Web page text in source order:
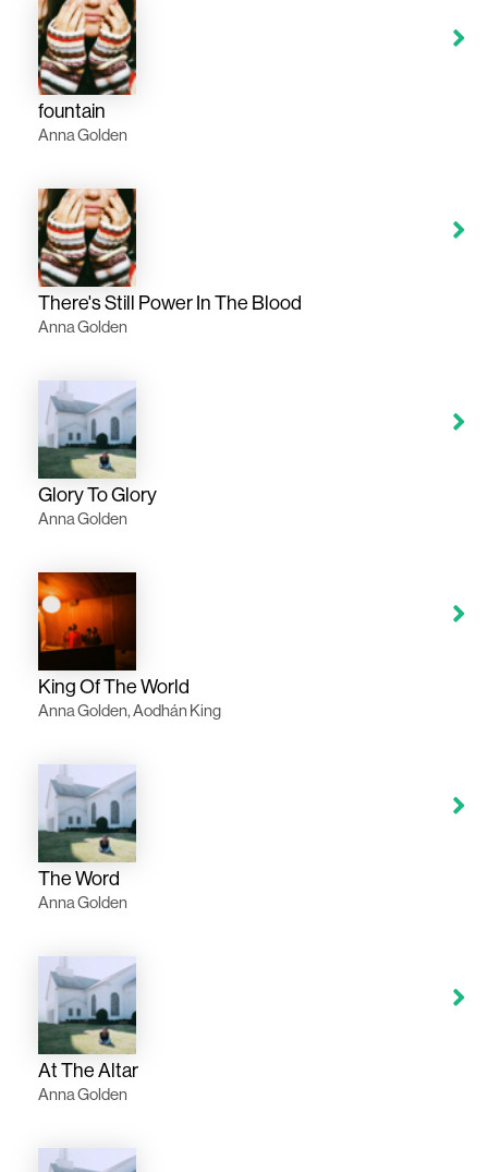
fountain
Anna Golden
There's Still Power In The Blood
Anna Golden
Glory To Glory
Anna Golden
King Of The World
Anna Golden, Aodhán King
The Word
Anna Golden
At The Altar
Anna Golden